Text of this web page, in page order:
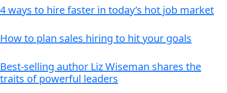
4 ways to hire faster in today’s hot job market
How to plan sales hiring to hit your goals
Best-selling author Liz Wiseman shares the
traits of powerful leaders